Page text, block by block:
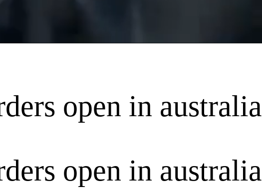
open in australia
open in australia